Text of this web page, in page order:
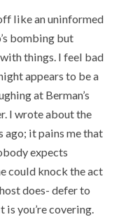
like an uninformed
bombing but
with things. I feel bad
appears to be a
at Berman’s
I wrote about the
ago; it pains me that
expects
could knock the act
does- defer to
you’re covering.